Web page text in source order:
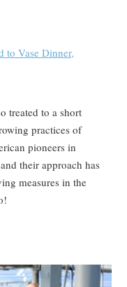
treated to a short
practices of
pioneers in
their approach has
measures in the